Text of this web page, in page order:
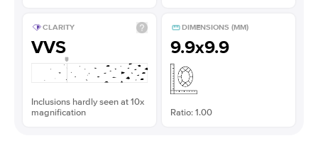
CLARITY
VVS
Inclusions hardly seen at 10x
magnification
DIMENSIONS (MM)
9.9x9.9
Ratio: 1.00